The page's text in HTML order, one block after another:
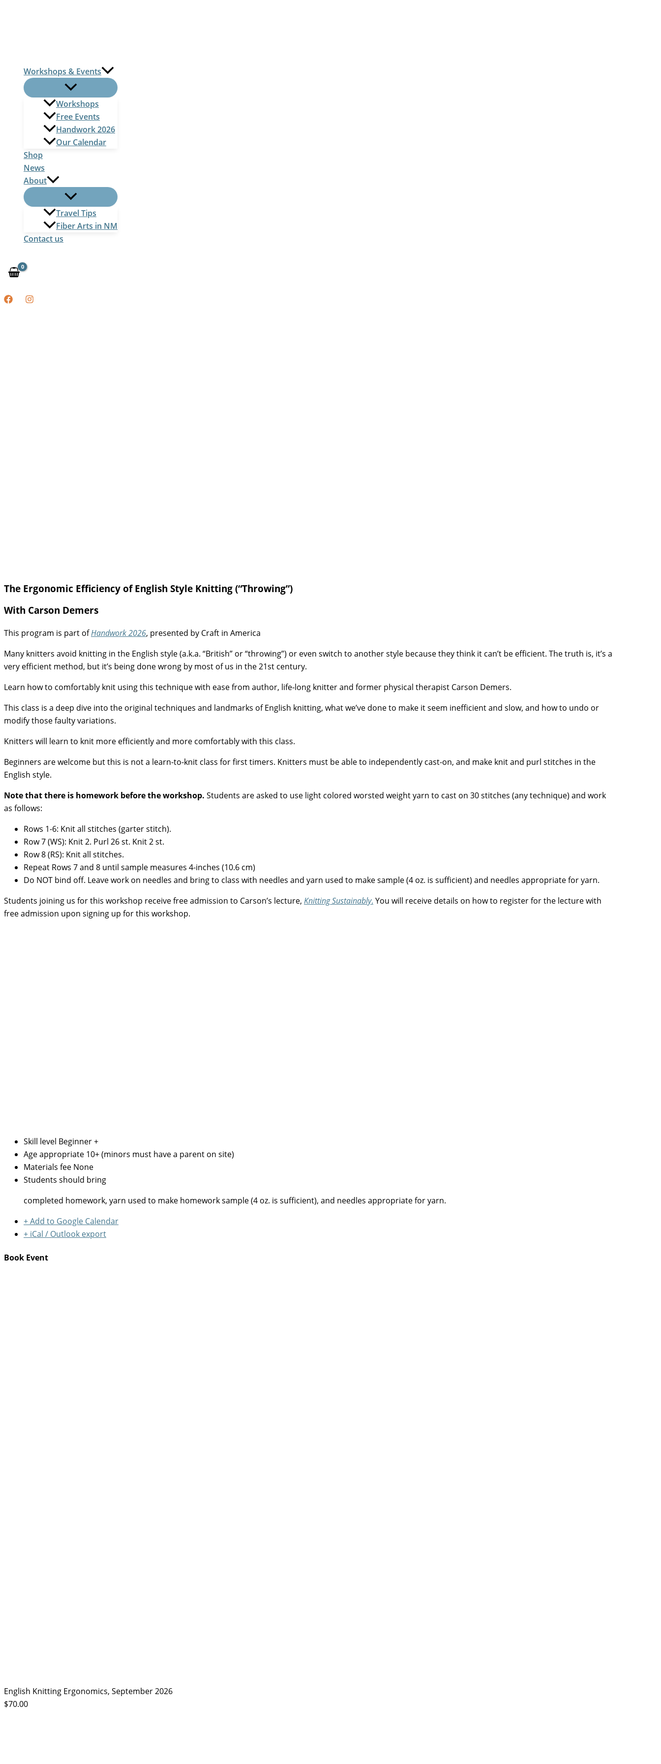
Workshops & Events
Workshops
Free Events
Handwork 2026
Our Calendar
Shop
News
About
Travel Tips
Fiber Arts in NM
Contact us
The Ergonomic Efficiency of English Style Knitting (“Throwing”)
With Carson Demers
This program is part ofHandwork 2026, presented by Craft in America
Many knitters avoid knitting in the English style (a.k.a. “British” or “throwing”) or even switch to another style because they think it can’t be efficient. The truth is, it’s a
very efficient method, but it’s being done wrong by most of us in the 21st century.
Learn how to comfortably knit using this technique with ease from author, life-long knitter and former physical therapist Carson Demers.
This class is a deep dive into the original techniques and landmarks of English knitting, what we’ve done to make it seem inefficient and slow, and how to undo or
modify those faulty variations.
Knitters will learn to knit more efficiently and more comfortably with this class.
Beginners are welcome but this is not a learn-to-knit class for first timers. Knitters must be able to independently cast-on, and make knit and purl stitches in the
English style.
Note that there is homework before the workshop. Students are asked to use light colored worsted weight yarn to cast on 30 stitches (any technique) and work
as follows:
Rows 1-6: Knit all stitches (garter stitch).
Row 7 (WS): Knit 2. Purl 26 st. Knit 2 st.
Row 8 (RS): Knit all stitches.
Repeat Rows 7 and 8 until sample measures 4-inches (10.6 cm)
Do NOT bind off. Leave work on needles and bring to class with needles and yarn used to make sample (4 oz. is sufficient) and needles appropriate for yarn.
Students joining us for this workshop receive free admission to Carson’s lecture, Knitting Sustainably. You will receive details on how to register for the lecture with
free admission upon signing up for this workshop.
Skill level Beginner +
Age appropriate 10+ (minors must have a parent on site)
Materials fee None
Students should bring
completed homework, yarn used to make homework sample (4 oz. is sufficient), and needles appropriate for yarn.
+ Add to Google Calendar
+ iCal / Outlook export
Book Event
English Knitting Ergonomics, September 2026
$70.00